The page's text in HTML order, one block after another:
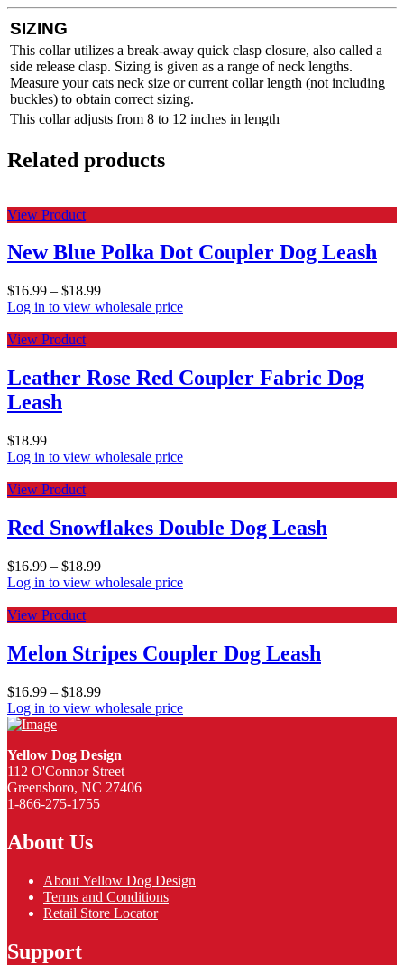
SIZING
This collar utilizes a break-away quick clasp closure, also called a
side release clasp. Sizing is given as a range of neck lengths.
Measure your cats neck size or current collar length (not including
buckles) to obtain correct sizing.
This collar adjusts from 8 to 12 inches in length
Related products
View Product
New Blue Polka Dot Coupler Dog Leash
$16.99 – $18.99
Log in to view wholesale price
View Product
Leather Rose Red Coupler Fabric Dog
Leash
$18.99
Log in to view wholesale price
View Product
Red Snowflakes Double Dog Leash
$16.99 – $18.99
Log in to view wholesale price
View Product
Melon Stripes Coupler Dog Leash
$16.99 – $18.99
Log in to view wholesale price
Yellow Dog Design
112 O'Connor Street
Greensboro, NC 27406
1-866-275-1755
About Us
About Yellow Dog Design
Terms and Conditions
Retail Store Locator
Support